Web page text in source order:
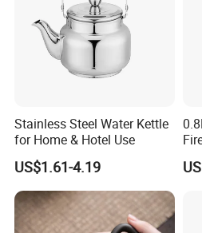
Stainless Steel Water Kettle
for Home & Hotel Use
US$1.61-4.19